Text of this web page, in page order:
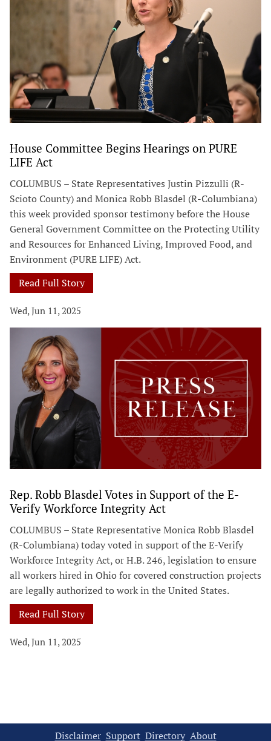
House Committee Begins Hearings on PURE
LIFE Act
COLUMBUS – State Representatives Justin Pizzulli (R-
Scioto County) and Monica Robb Blasdel (R-Columbiana)
this week provided sponsor testimony before the House
General Government Committee on the Protecting Utility
and Resources for Enhanced Living, Improved Food, and
Environment (PURE LIFE) Act.
Read Full Story
Wed, Jun 11, 2025
Rep. Robb Blasdel Votes in Support of the E-
Verify Workforce Integrity Act
COLUMBUS – State Representative Monica Robb Blasdel
(R-Columbiana) today voted in support of the E-Verify
Workforce Integrity Act, or H.B. 246, legislation to ensure
all workers hired in Ohio for covered construction projects
are legally authorized to work in the United States.
Read Full Story
Wed, Jun 11, 2025
Disclaimer Support Directory About